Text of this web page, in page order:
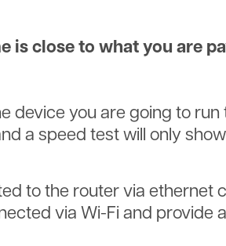
is close to what you are
device you are going to
a speed test will only
to the router via ethernet
via Wi-Fi and provide